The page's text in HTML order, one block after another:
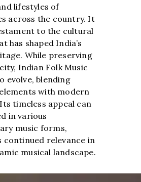
lifestyles of
across the country. It
to the cultural
has shaped India’s
While preserving
Indian Folk Music
evolve, blending
with modern
timeless appeal can
in various
music forms,
continued relevance in
musical landscape.